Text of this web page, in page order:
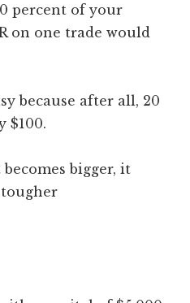
percent of your
on one trade would
because after all, 20
$100.
bigger, it